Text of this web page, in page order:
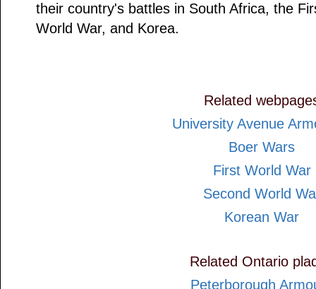
their country's battles in South Africa, the
World War, and Korea.
Related
University Avenue
Boer Wars
First World War
Second World
Korean War
Related Ontario
Peterborough